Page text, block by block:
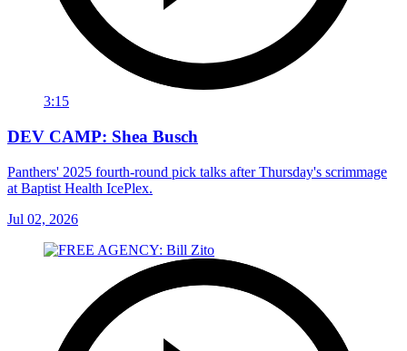
3:15
DEV CAMP: Shea Busch
Panthers' 2025 fourth-round pick talks after Thursday's scrimmage
at Baptist Health IcePlex.
Jul 02, 2026